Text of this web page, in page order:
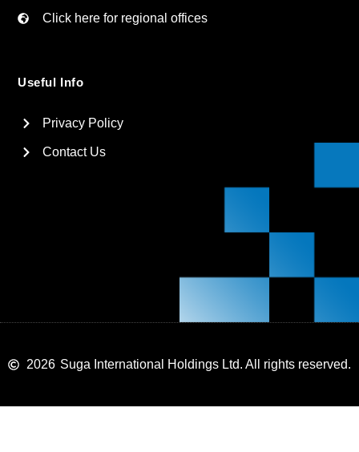
Click here for regional offices
Useful Info
Privacy Policy
Contact Us
2026 Suga International Holdings Ltd. All rights reserved.